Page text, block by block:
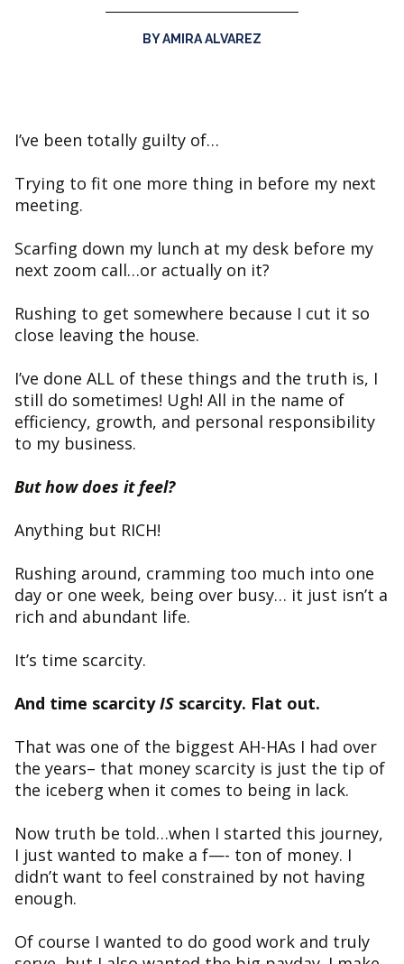
BY AMIRA ALVAREZ
I’ve been totally guilty of…
Trying to fit one more thing in before my next
meeting.
Scarfing down my lunch at my desk before my
next zoom call…or actually on it?
Rushing to get somewhere because I cut it so
close leaving the house.
I’ve done ALL of these things and the truth is, I
still do sometimes! Ugh! All in the name of
efficiency, growth, and personal responsibility
to my business.
But how does it feel?
Anything but RICH!
Rushing around, cramming too much into one
day or one week, being over busy… it just isn’t a
rich and abundant life.
It’s time scarcity.
And time scarcityIS scarcity. Flat out.
That was one of the biggest AH-HAs I had over
the years– that money scarcity is just the tip of
the iceberg when it comes to being in lack.
Now truth be told…when I started this journey,
I just wanted to make a f—- ton of money. I
didn’t want to feel constrained by not having
enough.
Of course I wanted to do good work and truly